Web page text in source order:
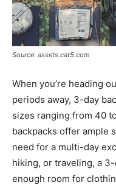
Source: assets.cat5.com
When you’re heading
periods away, 3-day
sizes ranging from 40
backpacks offer ample
need for a multi-day
hiking, or traveling, a
enough room for